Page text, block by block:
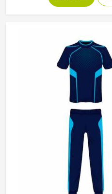
intelligent design
manufacture that assist
and unify teams in
look and